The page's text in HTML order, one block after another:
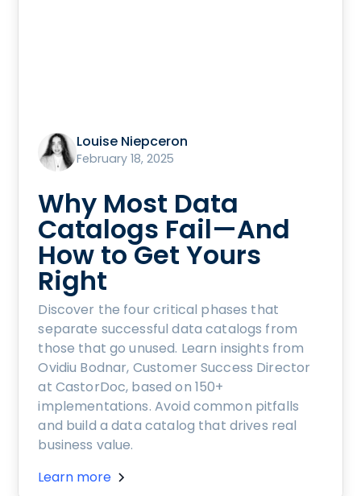
Louise Niepceron
February 18, 2025
Why Most Data
Catalogs Fail—And
How to Get Yours
Right
Discover the four critical phases that
separate successful data catalogs from
those that go unused. Learn insights from
Ovidiu Bodnar, Customer Success Director
at CastorDoc, based on 150+
implementations. Avoid common pitfalls
and build a data catalog that drives real
business value.
Learn more